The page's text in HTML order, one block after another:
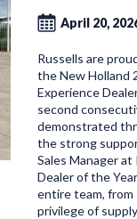
April 20,
Russells are
the New Holland
Experience
second
demonstrated
the strong
Sales Manager
Dealer of the
entire team,
privilege of